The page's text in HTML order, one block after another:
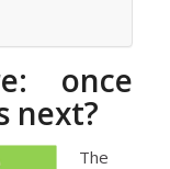
once
next?
The